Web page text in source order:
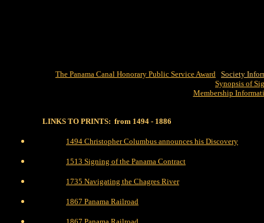
The Panama Canal Honorary Public Service Award Society
Synopsis of
Membership
LINKS TO PRINTS: from 1494 - 1886
1494 Christopher Columbus announces his Discovery
1513 Signing of the Panama Contract
1735 Navigating the Chagres River
1867 Panama Railroad